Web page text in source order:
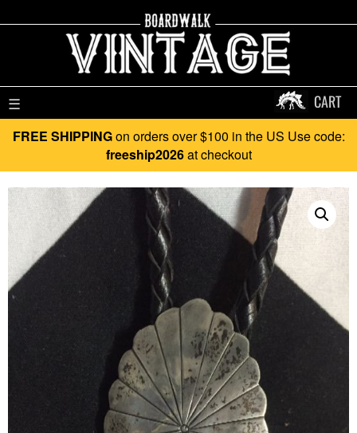
☰ CART
FREE SHIPPINGon orders over $100 in the US Use code:
freeship2026at checkout